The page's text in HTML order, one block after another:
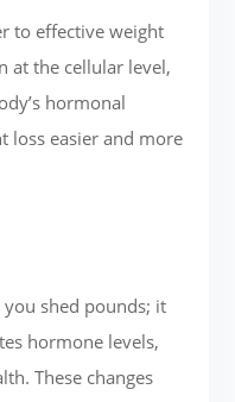
to effective weight
at the cellular level,
hormonal
loss easier and more
shed pounds; it
hormone levels,
These changes